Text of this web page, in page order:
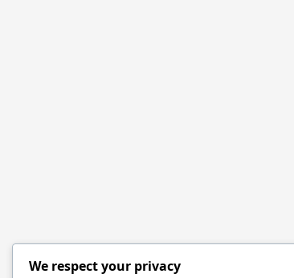
We respect your privacy